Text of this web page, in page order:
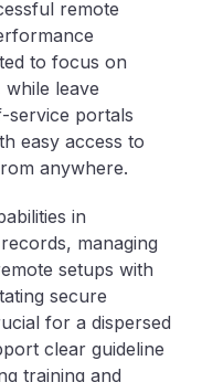
remote
to focus on
leave
service portals
easy access to
anywhere.
in
managing
setups with
secure
for a dispersed
clear guideline
training and